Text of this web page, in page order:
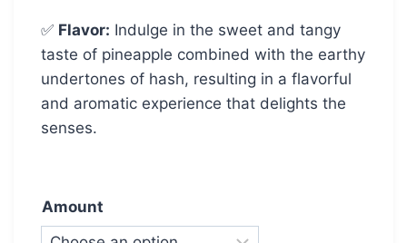
✅ Flavor: Indulge in the sweet and tangy
taste of pineapple combined with the earthy
undertones of hash, resulting in a flavorful
and aromatic experience that delights the
senses.
Amount